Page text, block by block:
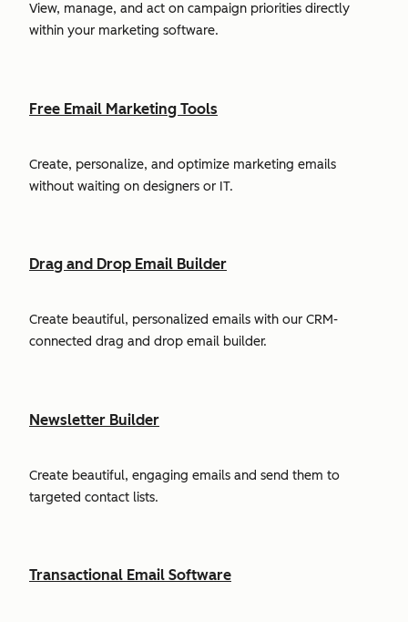
View, manage, and act on campaign priorities directly
within your marketing software.
Free Email Marketing Tools
Create, personalize, and optimize marketing emails
without waiting on designers or IT.
Drag and Drop Email Builder
Create beautiful, personalized emails with our CRM-
connected drag and drop email builder.
Newsletter Builder
Create beautiful, engaging emails and send them to
targeted contact lists.
Transactional Email Software